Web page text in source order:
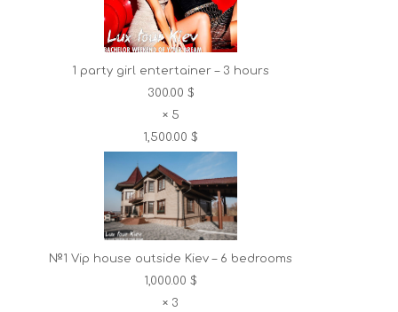
1 party girl entertainer – 3 hours
300.00 $
×5
1,500.00 $
№1 Vip house outside Kiev – 6 bedrooms
1,000.00 $
× 3